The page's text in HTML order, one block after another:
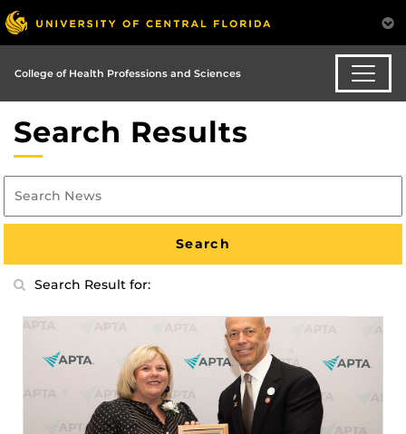
College of Health Professions and Sciences
Search Results
Search Result for: